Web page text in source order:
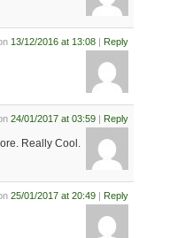
13/12/2016 at 13:08| Reply
24/01/2017 at 03:59| Reply
Really Cool.
25/01/2017 at 20:49| Reply